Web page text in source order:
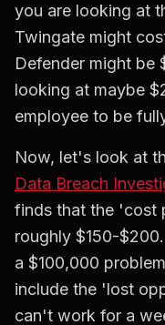
you are looking at
Twingate might
Defender might be
looking at maybe
employee to be
Now, let's look at
Data Breach
finds that the 'cost
roughly $150-
a $100,000
include the 'lost
can't work for a